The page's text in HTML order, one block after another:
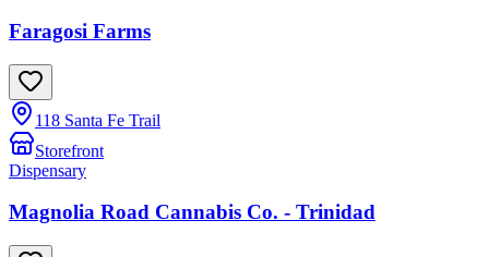
Faragosi Farms
118 Santa Fe Trail
Storefront
Dispensary
Magnolia Road Cannabis Co. - Trinidad